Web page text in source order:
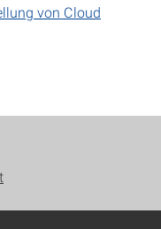
von Cloud